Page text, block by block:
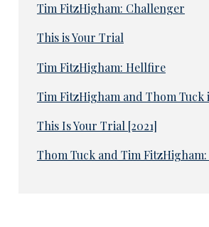
Tim FitzHigham: Challenger
This is Your Trial
Tim FitzHigham: Hellfire
Tim FitzHigham and Thom Tuck
This Is Your Trial [2021]
Thom Tuck and Tim